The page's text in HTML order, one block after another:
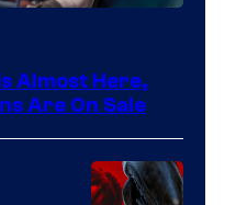
Almost Here,
Are On Sale